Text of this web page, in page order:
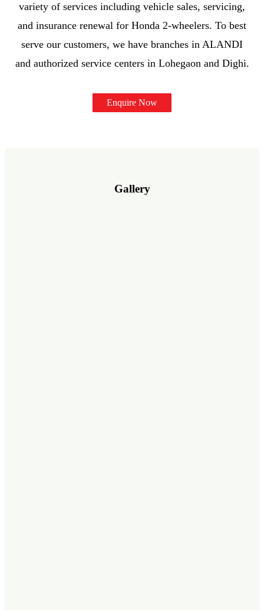
variety of services including vehicle sales, servicing,
and insurance renewal for Honda 2-wheelers. To best
serve our customers, we have branches in ALANDI
and authorized service centers in Lohegaon and Dighi.
Enquire Now
Gallery